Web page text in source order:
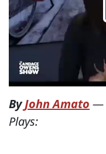
ByJohn Amato —
Plays: